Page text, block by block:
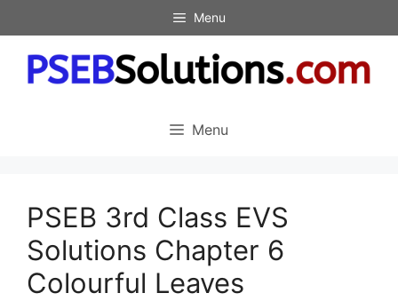
to
content
Menu
Menu
PSEB 3rd Class EVS
Solutions Chapter 6
Colourful Leaves